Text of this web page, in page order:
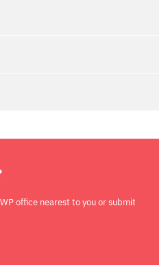
office nearest to you or submit